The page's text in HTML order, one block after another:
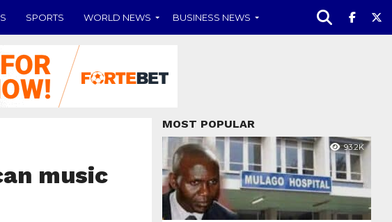
SPORTS WORLD NEWS BUSINESS NEWS
music
MOST POPULAR
93.2K